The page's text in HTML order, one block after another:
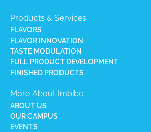
Products & Services
FLAVORS
FLAVOR INNOVATION
TASTE MODULATION
FULL PRODUCT DEVELOPMENT
FINISHED PRODUCTS
More About Imbibe
ABOUT US
OUR CAMPUS
EVENTS